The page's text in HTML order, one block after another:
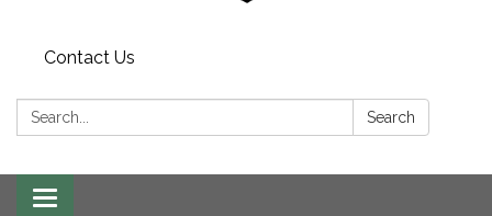
Contact Us
Search: Search
Toggle navigation